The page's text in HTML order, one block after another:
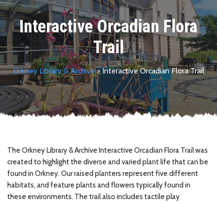
Interactive Orcadian Flora
Trail
Orkney Library & Archive> Interactive Orcadian Flora Trail
The Orkney Library & Archive Interactive Orcadian Flora Trail was
created to highlight the diverse and varied plant life that can be
found in Orkney. Our raised planters represent five different
habitats, and feature plants and flowers typically found in
these environments. The trail also includes tactile play